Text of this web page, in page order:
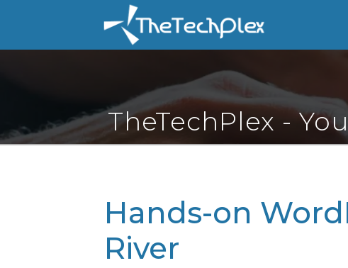
TheTechPlex -
Hands-on
River